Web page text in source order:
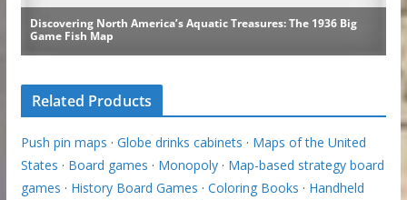
Related Products
Push pin maps · Globe drinks cabinets · Maps of the United
States · Board games · Monopoly· Map-based strategy board
games · History Board Games · Coloring Books · Handheld